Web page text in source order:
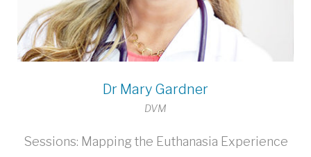
Dr Mary Gardner
DVM
Sessions: Mapping the Euthanasia Experience